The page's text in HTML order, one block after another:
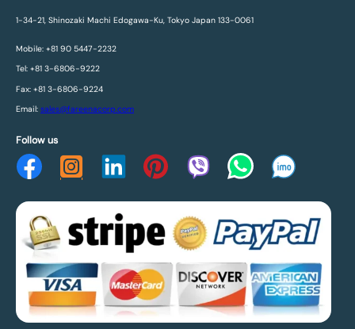
1-34-21, Shinozaki Machi Edogawa-Ku, Tokyo Japan 133-0061
Mobile: +81 90 5447-2232
Tel: +81 3-6806-9222
Fax: +81 3-6806-9224
Email: sales@fareenacorp.com
Follow us